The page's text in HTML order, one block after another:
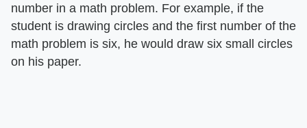
number in a math problem. For example, if the
student is drawing circles and the first number of the
math problem is six, he would draw six small circles
on his paper.